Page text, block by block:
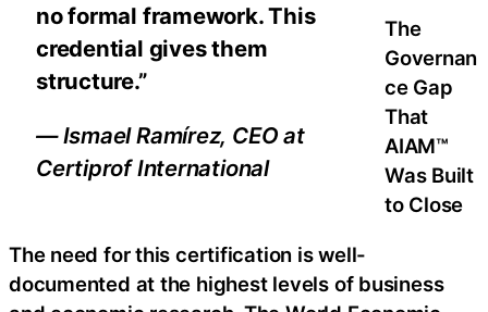
no formal framework. This
credential gives them
structure.”
— Ismael Ramírez, CEO at
Certiprof International
The
Governan
ce Gap
That
AIAM™
Was Built
to Close
The need for this certification is well-
documented at the highest levels of business